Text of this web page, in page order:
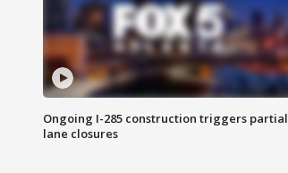
Ongoing I-285 construction triggers partial
lane closures